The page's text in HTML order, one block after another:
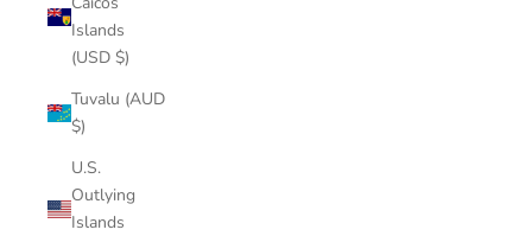
Islands
(USD $)
Tuvalu (AUD
$)
U.S.
Outlying
Islands